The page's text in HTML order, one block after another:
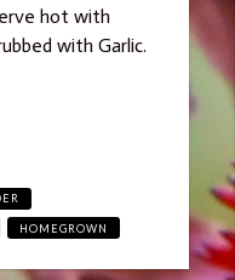
hot with
with Garlic.
HOMEGROWN